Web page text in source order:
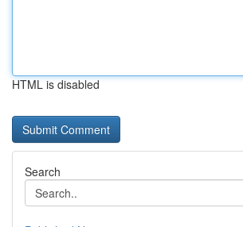
HTML is disabled
Search